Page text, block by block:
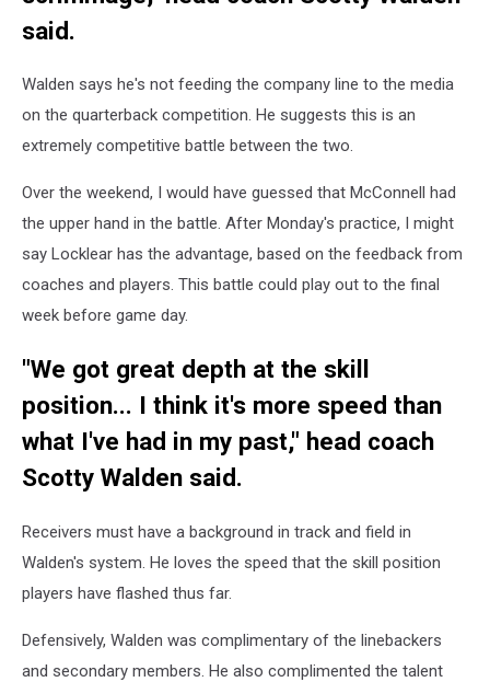
said.
Walden says he's not feeding the company line to the media
on the quarterback competition. He suggests this is an
extremely competitive battle between the two.
Over the weekend, I would have guessed that McConnell had
the upper hand in the battle. After Monday's practice, I might
say Locklear has the advantage, based on the feedback from
coaches and players. This battle could play out to the final
week before game day.
"We got great depth at the skill
position... I think it's more speed than
what I've had in my past," head coach
Scotty Walden said.
Receivers must have a background in track and field in
Walden's system. He loves the speed that the skill position
players have flashed thus far.
Defensively, Walden was complimentary of the linebackers
and secondary members. He also complimented the talent